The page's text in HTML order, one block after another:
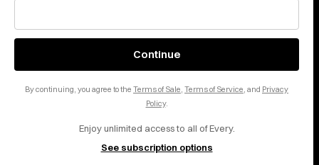
Continue
By continuing, you agree to the Terms of Sale, Terms of Service, and Privacy
Policy.
Enjoy unlimited access to all of Every.
See subscription options
What ComesNext
New ideas to help you build the future—in your
inbox, every day.
Email address